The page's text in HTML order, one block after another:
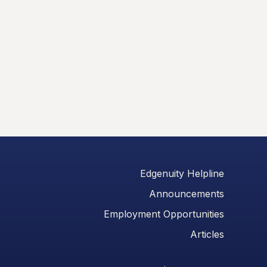
Edgenuity Helpline
Announcements
Employment Opportunities
Articles